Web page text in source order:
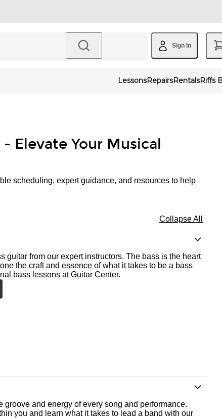
Sign In
LessonsRepairsRentalsRiffs
Elevate Your Musical
scheduling, expert guidance, and resources to help
Collapse All
guitar from our expert instructors. The bass is the heart
the craft and essence of what it takes to be a bass
bass lessons at Guitar Center.
groove and energy of every song and performance.
you and learn what it takes to lead a band with our